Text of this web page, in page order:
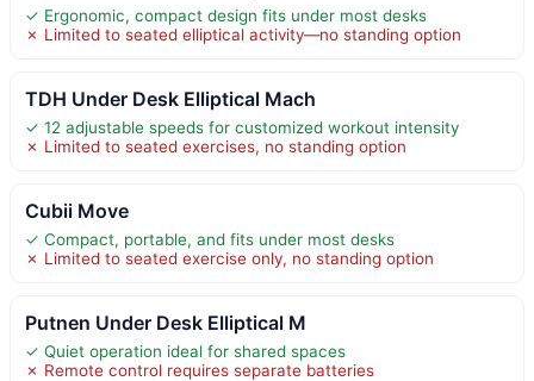
✓ Ergonomic, compact design fits under most desks
✗ Limited to seated elliptical activity—no standing option
TDH Under Desk Elliptical Mach
✓ 12 adjustable speeds for customized workout intensity
✗ Limited to seated exercises, no standing option
Cubii Move
✓ Compact, portable, and fits under most desks
✗ Limited to seated exercise only, no standing option
Putnen Under Desk Elliptical M
✓ Quiet operation ideal for shared spaces
✗ Remote control requires separate batteries